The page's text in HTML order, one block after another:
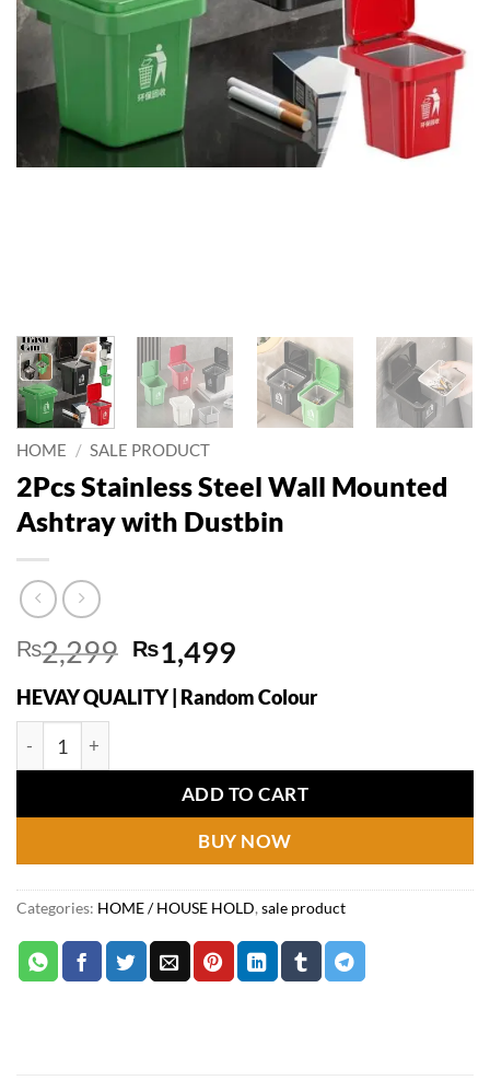
HOME / SALE PRODUCT
2Pcs Stainless Steel Wall Mounted
Ashtray with Dustbin
₨2,299 Original
price
was:
₨1,499Current
is:
HEVAY QUALITY | Random Colour
ADD TO CART
BUY NOW
Categories: HOME / HOUSE HOLD, sale product